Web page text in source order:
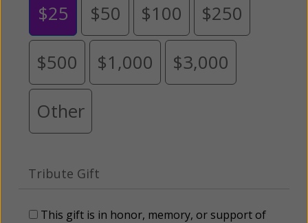
$25 $50 $100 $250
$500 $1,000 $3,000
Other
Tribute Gift
This gift is in honor, memory, or support of